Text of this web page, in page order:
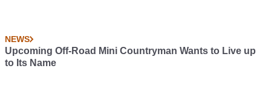
NEWS
Upcoming Off-Road Mini Countryman Wants to Live up
to Its Name